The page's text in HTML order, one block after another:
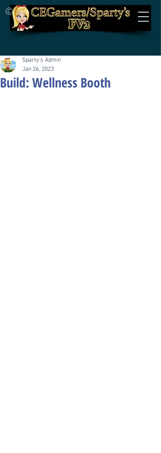
©
Build: Wellness Booth
Sparty's Admin
Jan 26, 2023